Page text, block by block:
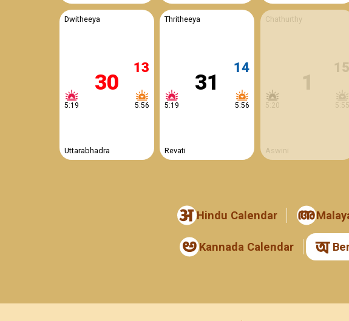
Dwitheeya
5:19
30
13
5:56
Uttarabhadra
Thritheeya
5:19
31
14
5:56
Revati
Chathurthy
5:20
1
15
5:55
Aswini
Hindu Calendar
Kannada Calendar